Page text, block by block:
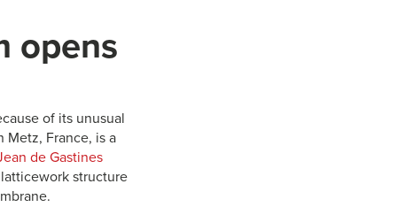
opens
of its unusual
France, is a
de Gastines
structure